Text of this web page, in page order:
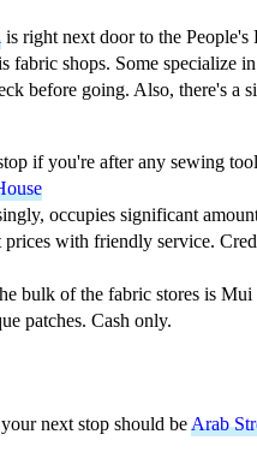
is right next door to the People's
fabric shops. Some specialize
before going. Also, there's a
if you're after any sewing
occupies significant
prices with friendly service.
bulk of the fabric stores is
patches. Cash only.
next stop should beArab